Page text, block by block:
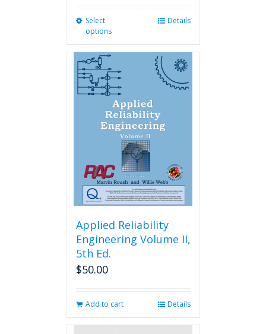
Select
options
multiple
variants.
may
be
chosen
on
the
product
page
Details
Applied Reliability
Engineering Volume II,
5th Ed.
$50.00
Add to cart Details